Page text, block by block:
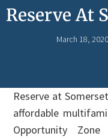
Reserve At
March 18, 2020
Reserve at
affordable
Opportunity